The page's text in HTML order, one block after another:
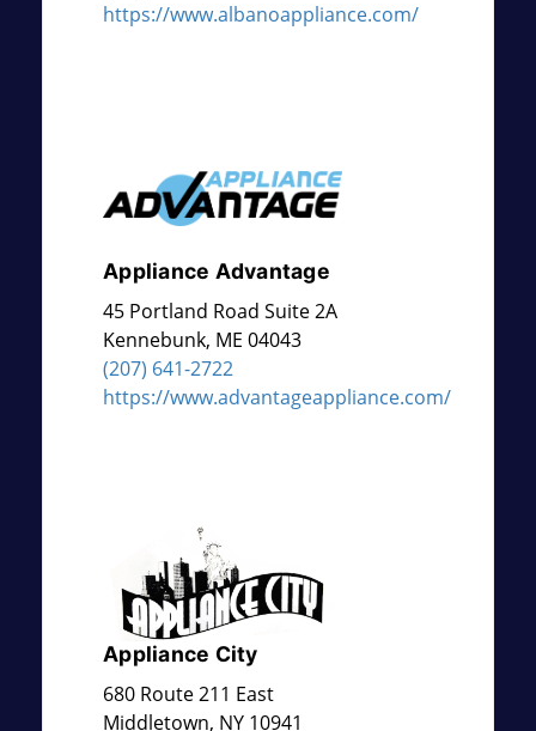
https://www.albanoappliance.com/
Appliance Advantage
45 Portland Road Suite 2A
Kennebunk, ME 04043
(207) 641-2722
https://www.advantageappliance.com/
Appliance City
680 Route 211 East
Middletown, NY 10941